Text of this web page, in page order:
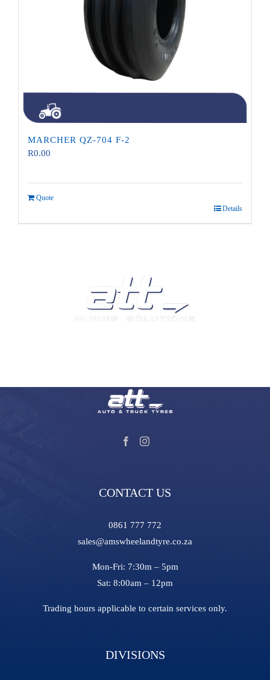
MARCHER QZ-704 F-2
R0.00
Quote
Details
CONTACT US
0861 777 772
sales@amswheelandtyre.co.za
Mon-Fri: 7:30m – 5pm
Sat: 8:00am – 12pm
Trading hours applicable to certain services only.
DIVISIONS